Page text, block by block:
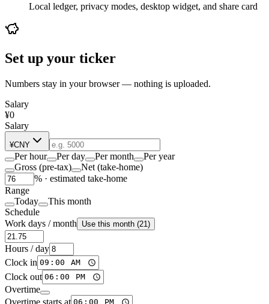
Local ledger, privacy modes, desktop widget, and share card
Set up your ticker
Numbers stay in your browser — nothing is uploaded.
Salary
¥0
Salary
¥CNY
Per hour Per day Per month
Per year
Gross (pre-tax)
Net (take-home)
% · estimated take-home
Range
Today
This month
Schedule
Work days / month
Use this month (21)
Hours / day
Clock in
Clock out
Overtime
Overtime starts at